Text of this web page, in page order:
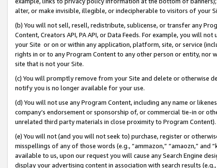
alter, or make invisible, illegible, or indecipherable to visitors of your
(b) You will not sell, resell, redistribute, sublicense, or transfer any
Content, Creators API, PA API, or Data Feeds. For example, you will
your Site or on or within any application, platform, site, or service
rights in or to any Program Content to any other person or entity, nor
site that is not your Site.
(c) You will promptly remove from your Site and delete or otherwise
notify you is no longer available for your use.
(d) You will not use any Program Content, including any name or
company’s endorsement or sponsorship of, or commercial tie-in or
unrelated third party materials in close proximity to Program Content).
(e) You will not (and you will not seek to) purchase, register or
misspellings of any of those words (e.g., “ammazon,” “amaozn,” and
available to us, upon our request you will cause any Search Engine
display your advertising content in association with search results